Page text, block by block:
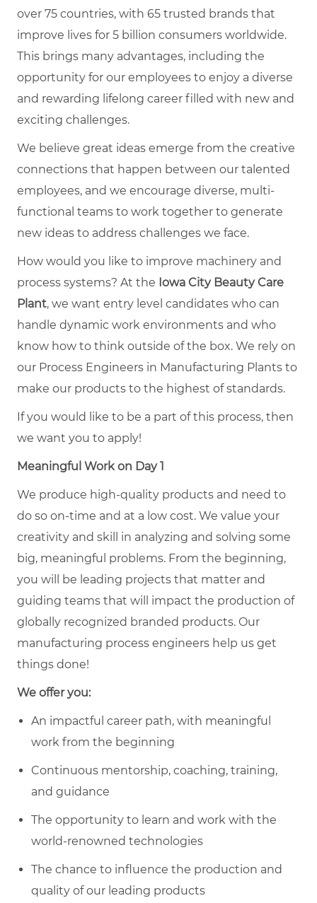
over 75 countries, with 65 trusted brands that
improve lives for 5 billion consumers worldwide.
This brings many advantages, including the
opportunity for our employees to enjoy a diverse
and rewarding lifelong career filled with new and
exciting challenges.
We believe great ideas emerge from the creative
connections that happen between our talented
employees, and we encourage diverse, multi-
functional teams to work together to generate
new ideas to address challenges we face.
How would you like to improve machinery and
process systems? At the Iowa City Beauty Care
Plant, we want entry level candidates who can
handle dynamic work environments and who
know how to think outside of the box. We rely on
our Process Engineers in Manufacturing Plants to
make our products to the highest of standards.
If you would like to be a part of this process, then
we want you to apply!
Meaningful Work on Day 1
We produce high-quality products and need to
do so on-time and at a low cost. We value your
creativity and skill in analyzing and solving some
big, meaningful problems. From the beginning,
you will be leading projects that matter and
guiding teams that will impact the production of
globally recognized branded products. Our
manufacturing process engineers help us get
things done!
We offer you:
An impactful career path, with meaningful
work from the beginning
Continuous mentorship, coaching, training,
and guidance
The opportunity to learn and work with the
world-renowned technologies
The chance to influence the production and
quality of our leading products